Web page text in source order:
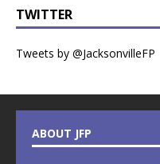
TWITTER
Tweets by @JacksonvilleFP
ABOUT JFP